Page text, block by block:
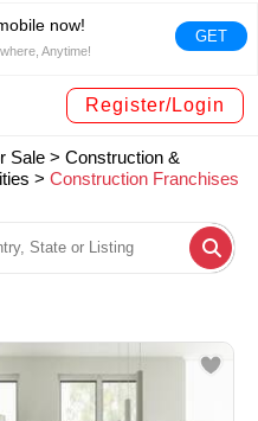
now!
Anytime!
GET
Register/Login
Sale > Construction &
> Construction Franchises